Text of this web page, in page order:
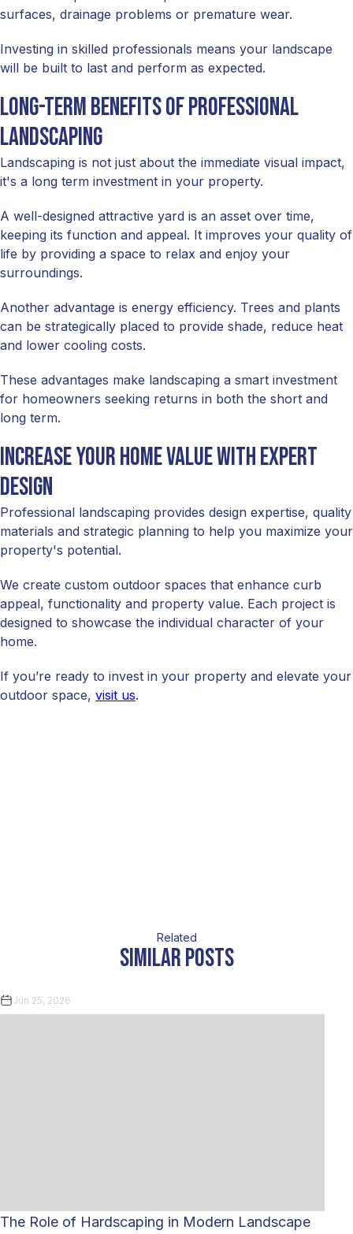
surfaces, drainage problems or premature wear.
Investing in skilled professionals means your landscape
will be built to last and perform as expected.
Long-term benefits of professional
landscaping
Landscaping is not just about the immediate visual impact,
it's a long term investment in your property.
A well-designed attractive yard is an asset over time,
keeping its function and appeal. It improves your quality of
life by providing a space to relax and enjoy your
surroundings.
Another advantage is energy efficiency. Trees and plants
can be strategically placed to provide shade, reduce heat
and lower cooling costs.
These advantages make landscaping a smart investment
for homeowners seeking returns in both the short and
long term.
Increase your home value with expert
design
Professional landscaping provides design expertise, quality
materials and strategic planning to help you maximize your
property's potential.
We create custom outdoor spaces that enhance curb
appeal, functionality and property value. Each project is
designed to showcase the individual character of your
home.
If you’re ready to invest in your property and elevate your
outdoor space, visit us.
Related
similar posts
Jun 25, 2026
The Role of Hardscaping in Modern Landscape